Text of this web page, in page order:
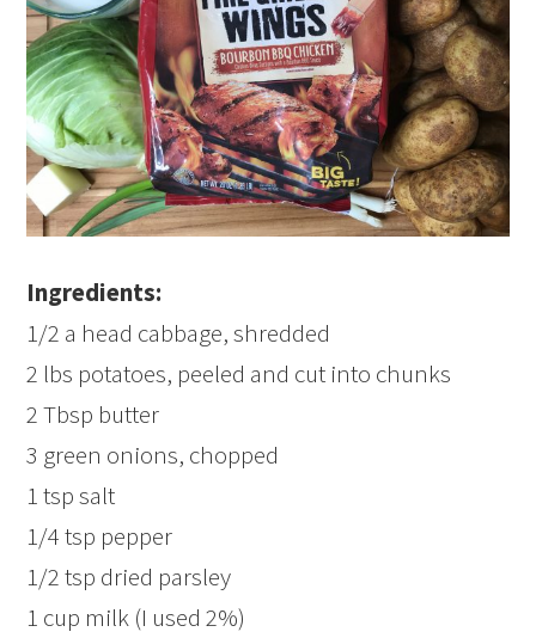
Ingredients:
1/2 a head cabbage, shredded
2 lbs potatoes, peeled and cut into chunks
2 Tbsp butter
3 green onions, chopped
1 tsp salt
1/4 tsp pepper
1/2 tsp dried parsley
1 cup milk (I used 2%)